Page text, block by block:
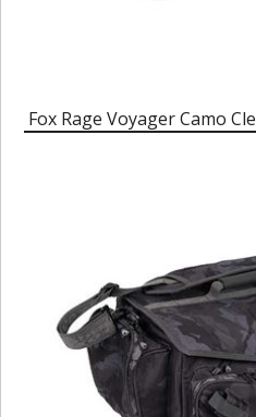
Fox Rage Voyager Camo